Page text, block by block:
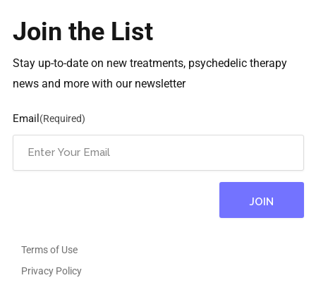
Join the List
Stay up-to-date on new treatments, psychedelic therapy
news and more with our newsletter
Email (Required)
Terms of Use
Privacy Policy